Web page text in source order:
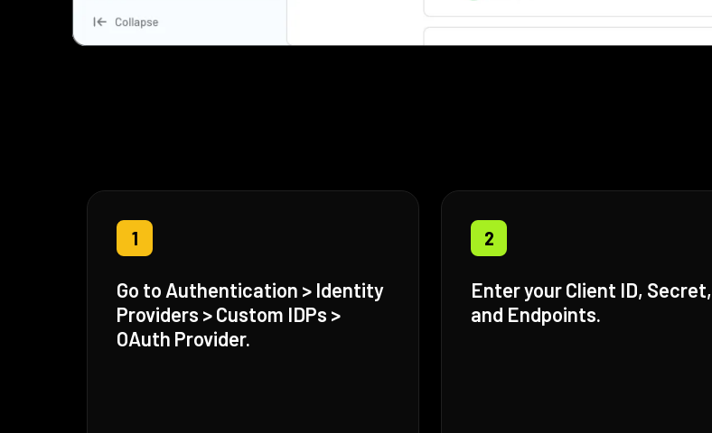
1
Go to Authentication > Identity
Providers > Custom IDPs >
OAuth Provider.
2
Enter your Client ID, Secret,
and Endpoints.